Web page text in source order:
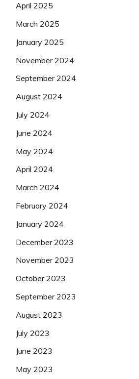
April 2025
March 2025
January 2025
November 2024
September 2024
August 2024
July 2024
June 2024
May 2024
April 2024
March 2024
February 2024
January 2024
December 2023
November 2023
October 2023
September 2023
August 2023
July 2023
June 2023
May 2023